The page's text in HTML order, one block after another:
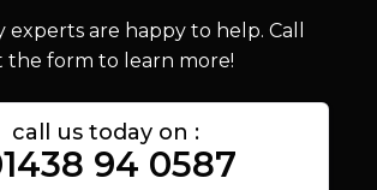
are happy to help. Call
the form to learn more!
call us today on :
94 0587